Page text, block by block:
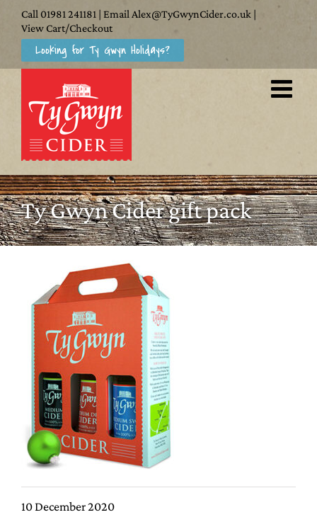
Skip
content
Call 01981 241181 | Email Alex@TyGwynCider.co.uk |
View Cart/Checkout
Looking for Ty Gwyn Holidays?
Ty Gwyn Cider gift pack
10 December 2020